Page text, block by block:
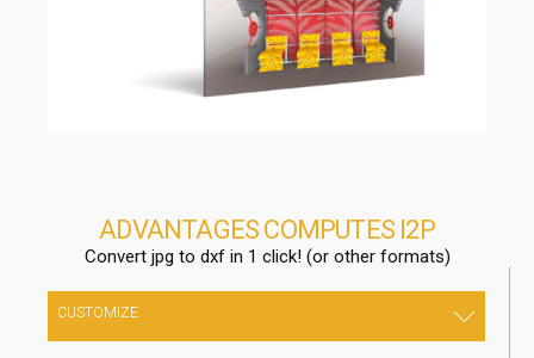
ADVANTAGES COMPUTES I2P
Convert jpg to dxf in 1 click! (or other formats)
CUSTOMIZE